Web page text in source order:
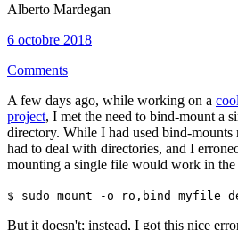
Alberto Mardegan
6 octobre 2018
Comments
A few days ago, while working on a
project, I met the need to bind-mount a
directory. While I had used bind-
had to deal with directories, and I
mounting a single file would work in the
$ sudo mount -o ro,bind myfile
But it doesn't; instead, I got this nice